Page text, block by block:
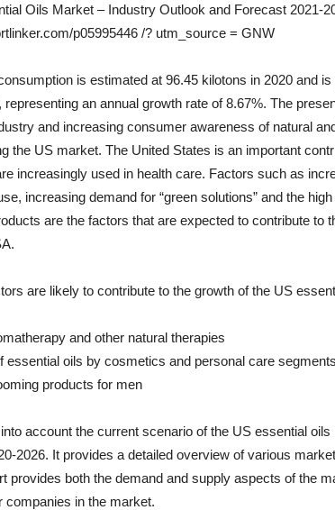
Oils Market – Industry Outlook and Forecast 2021-
p05995446 /? utm_source = GNW
is estimated at 96.45 kilotons in 2020 and
representing an annual growth rate of 8.67%. The
and increasing consumer awareness of natural
the US market. The United States is an important
increasingly used in health care. Factors such as
increasing demand for “green solutions” and the
are the factors that are expected to contribute to
are likely to contribute to the growth of the US
and other natural therapies
essential oils by cosmetics and personal care segments
products for men
account the current scenario of the US essential
2026. It provides a detailed overview of various
provides both the demand and supply aspects of the
companies in the market.